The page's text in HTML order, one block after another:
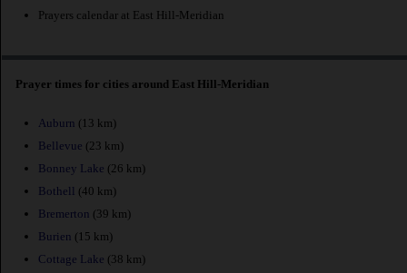
Prayers calendar at East Hill-Meridian
Prayer times for cities around East Hill-Meridian
Auburn (13 km)
Bellevue (23 km)
Bonney Lake (26 km)
Bothell (40 km)
Bremerton (39 km)
Burien (15 km)
Cottage Lake (38 km)